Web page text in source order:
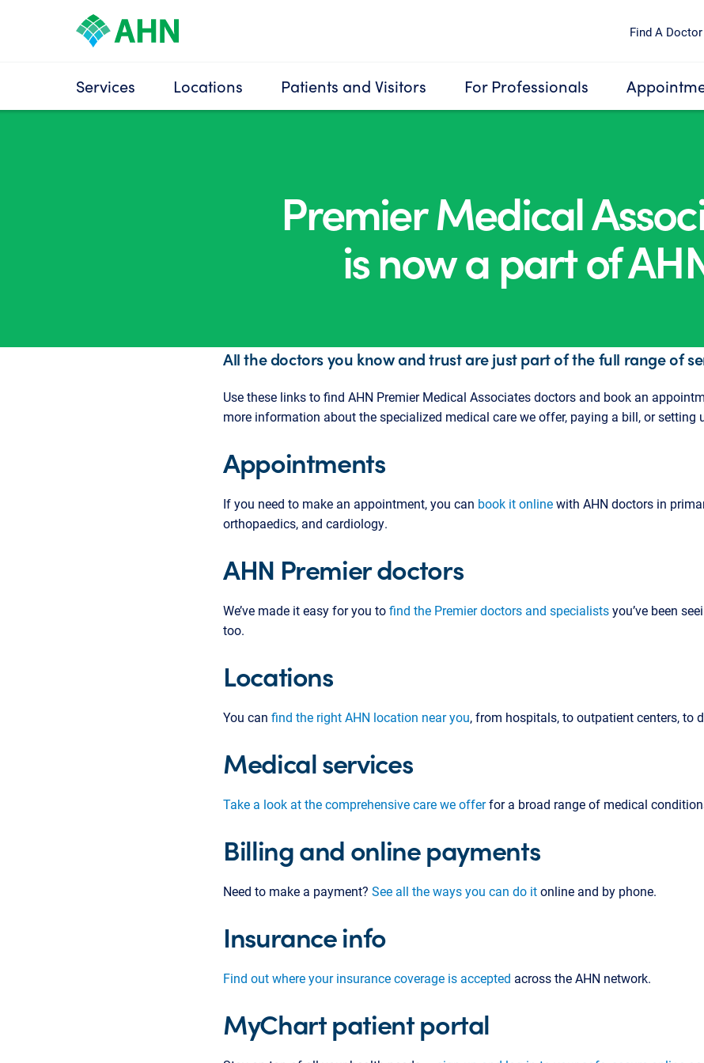
Find A Doctor
Services Locations Patients and Visitors For Professionals
Premier Medical
is now a part of
All the doctors you know and trust are just part of the full range of
Use these links to find AHN Premier Medical Associates doctors and book an
more information about the specialized medical care we offer, paying a bill, or setting
Appointments
If you need to make an appointment, you can book it onlinewith AHN doctors in
orthopaedics, and cardiology.
AHN Premier doctors
We’ve made it easy for you tofind the Premier doctors and specialistsyou’ve been
too.
Locations
You can find the right AHN location near you, from hospitals, to outpatient centers, to
Medical services
Take a look at the comprehensive care we offerfor a broad range of medical
Billing and online payments
Need to make a payment? See all the ways you can do itonline and by phone.
Insurance info
Find out where your insurance coverage is accepted across the AHN network.
MyChart patient portal